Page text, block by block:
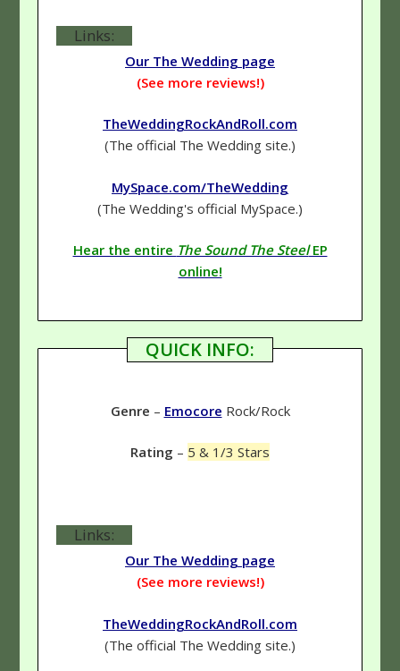
Links:
Our The Wedding page
(See more reviews!)
TheWeddingRockAndRoll.com
(The official The Wedding site.)
MySpace.com/TheWedding
(The Wedding's official MySpace.)
Hear the entire The Sound The SteelEP
online!
QUICK INFO:
Genre – Emocore Rock/Rock
Rating – 5 & 1/3 Stars
Links:
Our The Wedding page
(See more reviews!)
TheWeddingRockAndRoll.com
(The official The Wedding site.)